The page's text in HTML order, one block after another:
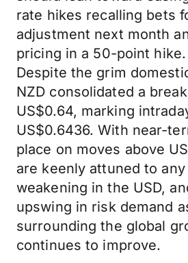
rate hikes recalling bets
adjustment next month
pricing in a 50-point hike.
Despite the grim
NZD consolidated a
US$0.64, marking
US$0.6436. With near-
place on moves above
are keenly attuned to
weakening in the USD,
upswing in risk demand
surrounding the global
continues to improve.